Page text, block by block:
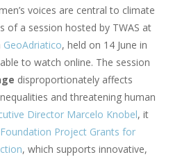
voices are central to climate
of a session hosted by TWAS at
GeoAdriatico, held on 14 June in
to watch online. The session
disproportionately affects
and threatening human
Director Marcelo Knobel, it
Foundation Project Grants for
, which supports innovative,